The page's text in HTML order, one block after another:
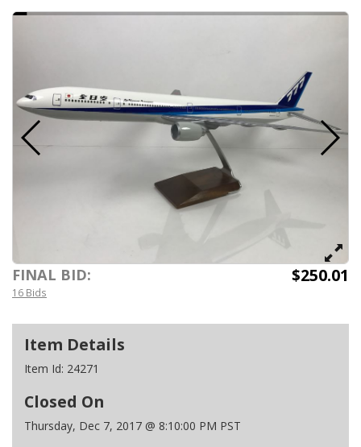
FINAL BID: $250.01
16 Bids
Item Details
Item Id: 24271
Closed On
Thursday, Dec 7, 2017 @ 8:10:00 PM PST